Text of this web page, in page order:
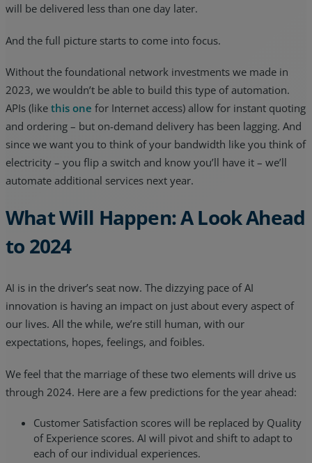
will be delivered less than one day later.
And the full picture starts to come into focus.
Without the foundational network investments we made in
2023, we wouldn’t be able to build this type of automation.
APIs (like this one for Internet access) allow for instant quoting
and ordering – but on-demand delivery has been lagging. And
since we want you to think of your bandwidth like you think of
electricity – you flip a switch and know you’ll have it – we’ll
automate additional services next year.
What Will Happen: A Look Ahead
to 2024
AI is in the driver’s seat now. The dizzying pace of AI
innovation is having an impact on just about every aspect of
our lives. All the while, we’re still human, with our
expectations, hopes, feelings, and foibles.
We feel that the marriage of these two elements will drive us
through 2024. Here are a few predictions for the year ahead:
Customer Satisfaction scores will be replaced by Quality
of Experience scores. AI will pivot and shift to adapt to
each of our individual experiences.